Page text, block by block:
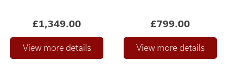
Only show "in stock"
£1,349.00 £799.00